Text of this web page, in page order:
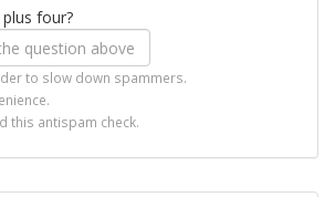
four?
to slow down spammers.
this antispam check.